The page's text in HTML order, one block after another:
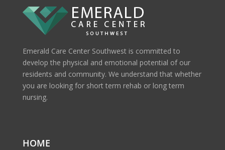
Emerald Care Center Southwest is committed to
develop the physical and emotional potential of our
residents and community. We understand that whether
you are looking for short term rehab or long term
nursing.
HOME